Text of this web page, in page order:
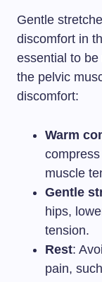
Gentle
discomfort in
essential to
the pelvic
discomfort:
Warm
muscle
Gentle
hips,
tension.
Rest:
pain,